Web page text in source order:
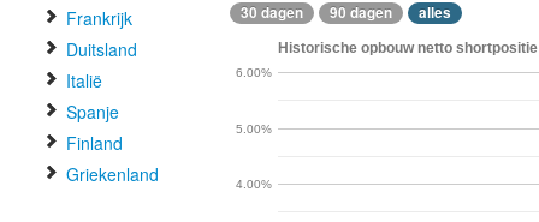
Frankrijk
Duitsland
Italië
Spanje
Finland
Griekenland
30 dagen 90 dagen alles
Historische opbouw netto
4.00%
5.00%
6.00%